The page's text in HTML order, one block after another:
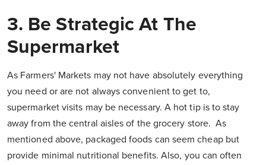
3. Be Strategic At The
Supermarket
As Farmers' Markets may not have absolutely everything
you need or are not always convenient to get to,
supermarket visits may be necessary. A hot tip is to stay
away from the central aisles of the grocery store. As
mentioned above, packaged foods can seem cheap but
provide minimal nutritional benefits. Also, you can often